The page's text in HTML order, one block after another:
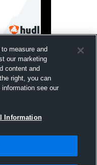
Football
Peshtigo
Football
License Agreement
measure and
our marketing
content and
right, you can
see our
Information